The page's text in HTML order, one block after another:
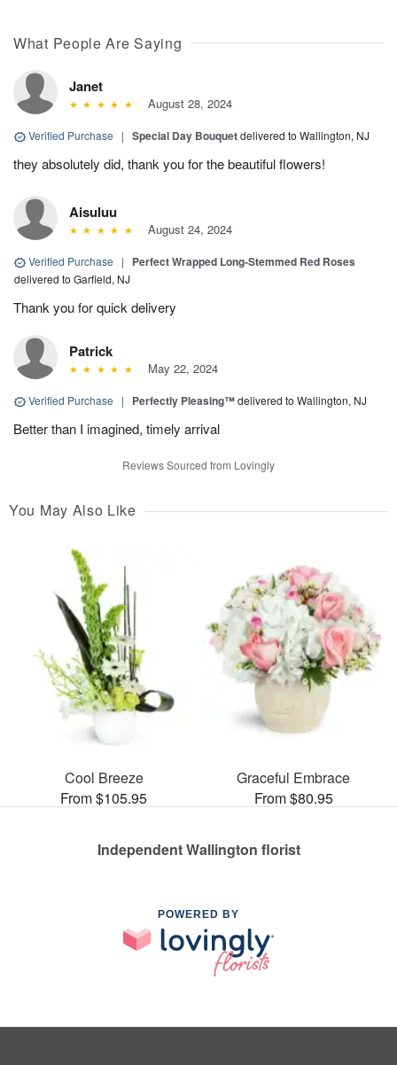
What People Are Saying
Janet
August 28, 2024
Verified Purchase | Special Day Bouquetdelivered to Wallington, NJ
they absolutely did, thank you for the beautiful flowers!
Aisuluu
August 24, 2024
Verified Purchase | Perfect Wrapped Long-Stemmed Red Roses
delivered to Garfield, NJ
Thank you for quick delivery
Patrick
May 22, 2024
Verified Purchase | Perfectly Pleasing™delivered to Wallington, NJ
Better than I imagined, timely arrival
Reviews Sourced from Lovingly
You May Also Like
Cool Breeze
From $105.95
Graceful Embrace
From $80.95
Independent Wallington florist
POWERED BY